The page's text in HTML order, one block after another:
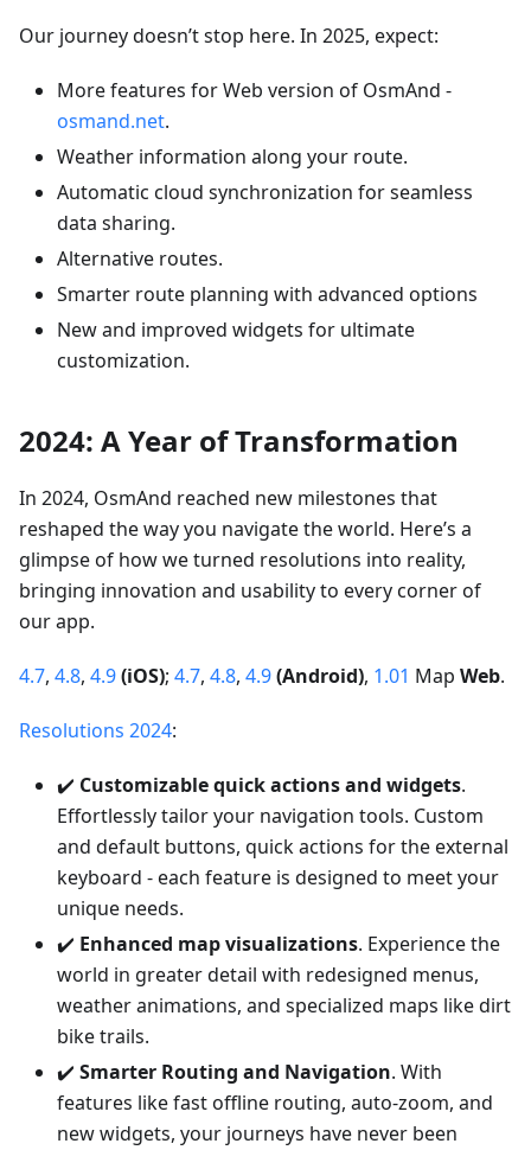
Our journey doesn’t stop here. In 2025, expect:
More features for Web version of OsmAnd -
osmand.net.
Weather information along your route.
Automatic cloud synchronization for seamless
data sharing.
Alternative routes.
Smarter route planning with advanced options
New and improved widgets for ultimate
customization.
2024: A Year of Transformation
In 2024, OsmAnd reached new milestones that
reshaped the way you navigate the world. Here’s a
glimpse of how we turned resolutions into reality,
bringing innovation and usability to every corner of
our app.
4.7, 4.8, 4.9(iOS); 4.7, 4.8, 4.9(Android), 1.01 Map Web.
Resolutions 2024:
✔️ Customizable quick actions and widgets.
Effortlessly tailor your navigation tools. Custom
and default buttons, quick actions for the external
keyboard - each feature is designed to meet your
unique needs.
✔️ Enhanced map visualizations. Experience the
world in greater detail with redesigned menus,
weather animations, and specialized maps like dirt
bike trails.
✔️ Smarter Routing and Navigation. With
features like fast offline routing, auto-zoom, and
new widgets, your journeys have never been